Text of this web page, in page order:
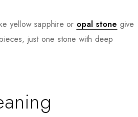
yellow sapphire or opal stone give
just one stone with deep